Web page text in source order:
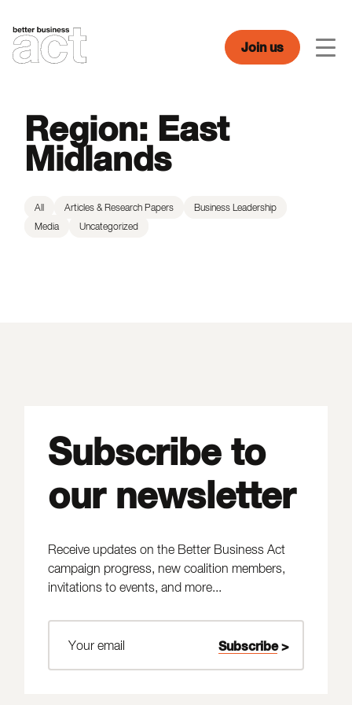
content
Join us
Region: East
Midlands
All Articles & Research Papers
Business Leadership
Media
Uncategorized
Subscribe to
our newsletter
Receive updates on the Better Business Act
campaign progress, new coalition members,
invitations to events, and more...